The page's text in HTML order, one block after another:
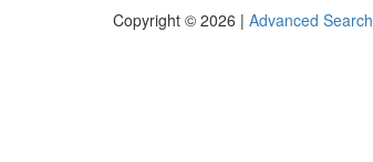
Copyright © 2026 | Advanced Search